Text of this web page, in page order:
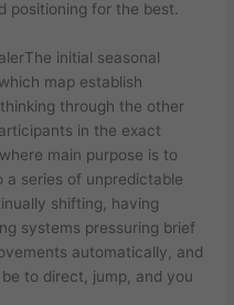
positioning for the best.
The initial seasonal
map establish
through the other
in the exact
main purpose is to
a series of unpredictable
shifting, having
systems pressuring brief
automatically, and
to direct, jump, and you